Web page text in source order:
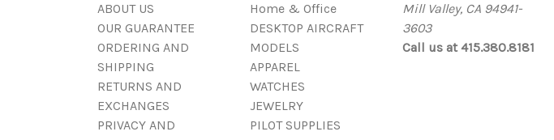
ABOUT US
OUR GUARANTEE
ORDERING AND
SHIPPING
RETURNS AND
EXCHANGES
PRIVACY AND
Home & Office
DESKTOP AIRCRAFT
MODELS
APPAREL
WATCHES
JEWELRY
PILOT SUPPLIES
Mill Valley, CA 94941-
3603
Call us at 415.380.8181